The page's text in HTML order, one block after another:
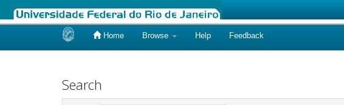
Home Browse Help Feedback
Search